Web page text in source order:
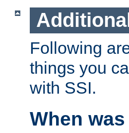
Following
things you
with SSI.
When